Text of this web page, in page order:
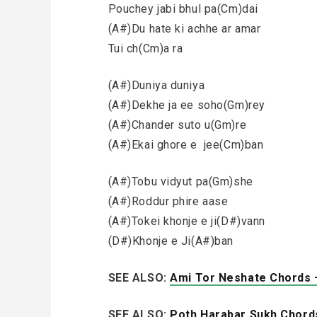
Pouchey jabi bhul pa(Cm)dai
(A#)Du hate ki achhe ar amar
Tui ch(Cm)a ra
(A#)Duniya duniya
(A#)Dekhe ja ee soho(Gm)rey
(A#)Chander suto u(Gm)re
(A#)Ekai ghore e jee(Cm)ban
(A#)Tobu vidyut pa(Gm)she
(A#)Roddur phire aase
(A#)Tokei khonje e ji(D#)vann
(D#)Khonje e Ji(A#)ban
SEE ALSO:Ami Tor Neshate Chords